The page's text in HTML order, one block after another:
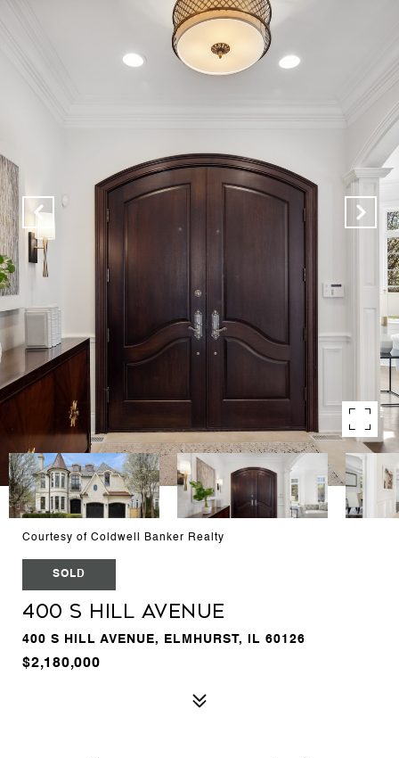
Courtesy of Coldwell Banker Realty
SOLD
400 S Hill Avenue
400 S HILL AVENUE, ELMHURST, IL 60126
$2,180,000